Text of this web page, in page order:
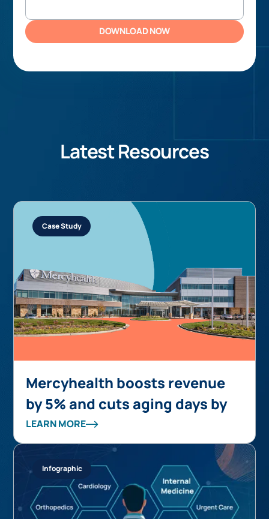
DOWNLOAD NOW
Latest Resources
Case Study
Mercyhealth boosts revenue
by 5% and cuts aging days by
over 50% while supporting
accelerated growth
LEARN MORE
Infographic